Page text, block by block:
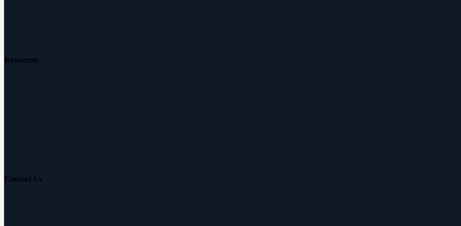
Resources
Contact Us